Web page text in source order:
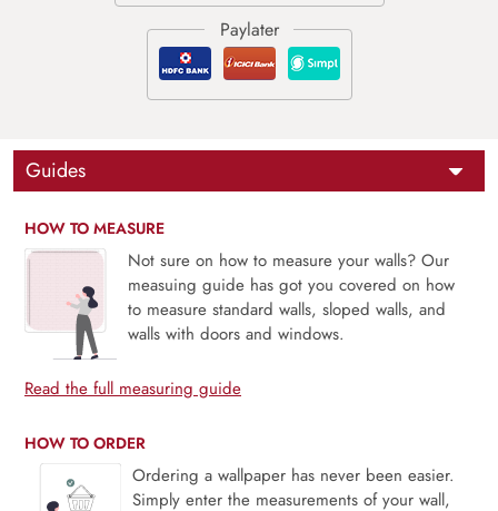
Guides
HOW TO MEASURE
Not sure on how to measure your walls? Our
measuing guide has got you covered on how
to measure standard walls, sloped walls, and
walls with doors and windows.
Read the full measuring guide
HOW TO ORDER
Ordering a wallpaper has never been easier.
Simply enter the measurements of your wall,